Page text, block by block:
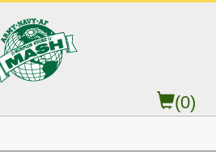
(0)